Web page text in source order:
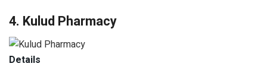
4. Kulud Pharmacy
Details